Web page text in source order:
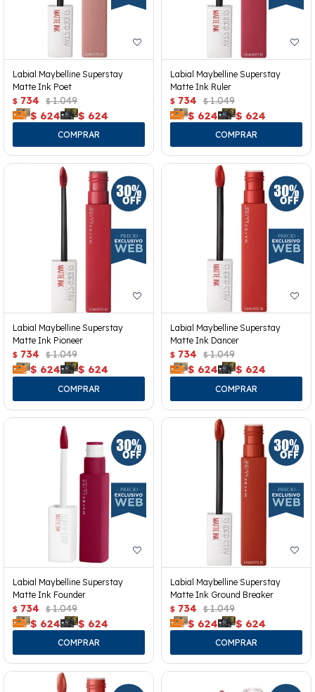
Labial Maybelline Superstay
Matte Ink Poet
$ 734 $ 1.049
$ 624 $ 624
Labial Maybelline Superstay
Matte Ink Ruler
$ 734 $ 1.049
$ 624 $ 624
Labial Maybelline Superstay
Matte Ink Pioneer
$ 734 $ 1.049
$ 624 $ 624
Labial Maybelline Superstay
Matte Ink Dancer
$ 734 $ 1.049
$ 624 $ 624
Labial Maybelline Superstay
Matte Ink Founder
$ 734 $ 1.049
$ 624 $ 624
Labial Maybelline Superstay
Matte Ink Ground Breaker
$ 734 $ 1.049
$ 624 $ 624